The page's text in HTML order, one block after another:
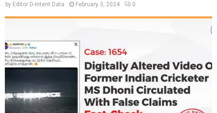
by Editor D-Intent Data February 3, 2024 0